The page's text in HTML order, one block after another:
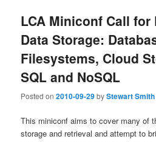
LCA Miniconf Call for
Data Storage:
Filesystems, Cloud
SQL and NoSQL
Posted on2010-09-29byStewart Smith
This miniconf aims to cover many of
storage and retrieval and attempt to